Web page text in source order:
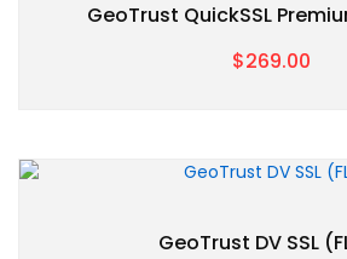
GeoTrust QuickSSL
$269.00
GeoTrust DV SSL